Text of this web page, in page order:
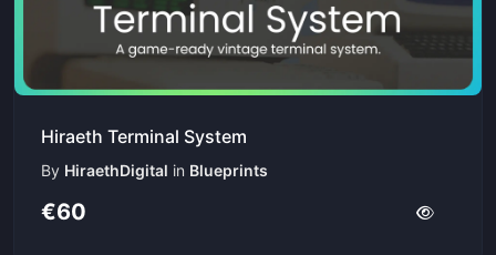
Hiraeth Terminal System
By HiraethDigital in Blueprints
€60